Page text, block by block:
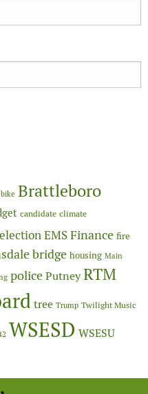
bike Brattleboro
candidate climate
electionEMSFinance fire
bridge housing Main
policePutneyRTM
tree Trump Twilight Music
WSESD WSESU